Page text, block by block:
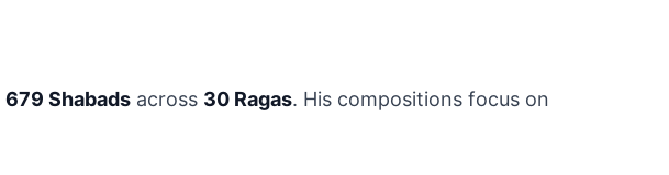
679 Shabads across 30 Ragas. His compositions focus on